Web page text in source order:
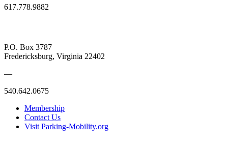
617.778.9882
P.O. Box 3787
Fredericksburg, Virginia 22402
—
540.642.0675
Membership
Contact Us
Visit Parking-Mobility.org